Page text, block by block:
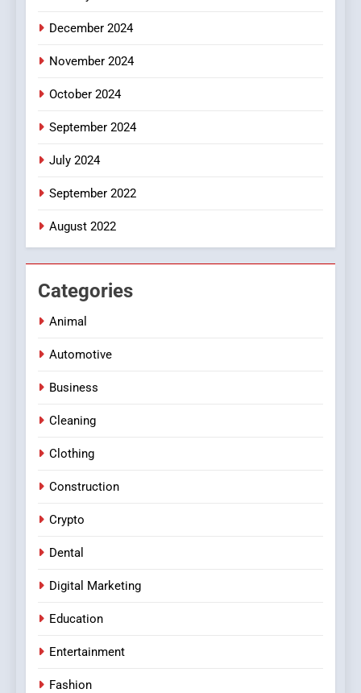
December 2024
November 2024
October 2024
September 2024
July 2024
September 2022
August 2022
Categories
Animal
Automotive
Business
Cleaning
Clothing
Construction
Crypto
Dental
Digital Marketing
Education
Entertainment
Fashion